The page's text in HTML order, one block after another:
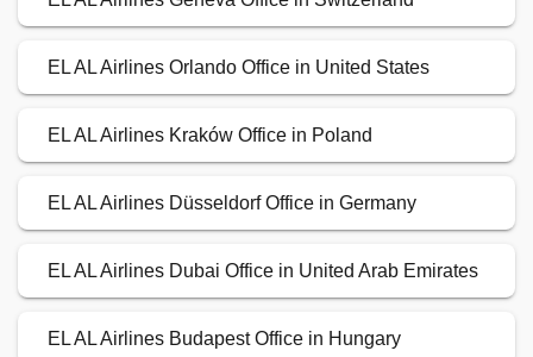
EL AL Airlines Orlando Office in United States
EL AL Airlines Kraków Office in Poland
EL AL Airlines Düsseldorf Office in Germany
EL AL Airlines Dubai Office in United Arab Emirates
EL AL Airlines Budapest Office in Hungary